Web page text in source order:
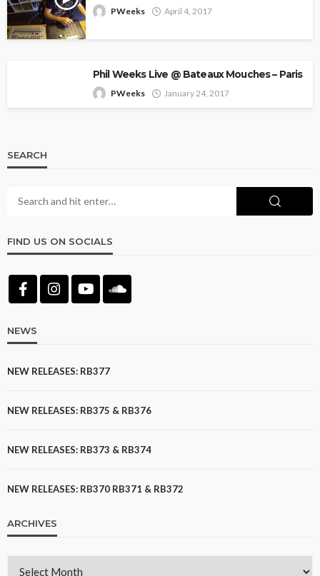
PWeeks April 4, 2017
Phil Weeks Live @ Bateaux Mouches – Paris
PWeeks January 24, 2017
SEARCH
FIND US ON SOCIALS
NEWS
NEW RELEASES: RB377
NEW RELEASES: RB375 & RB376
NEW RELEASES: RB373 & RB374
NEW RELEASES: RB370 RB371 & RB372
ARCHIVES